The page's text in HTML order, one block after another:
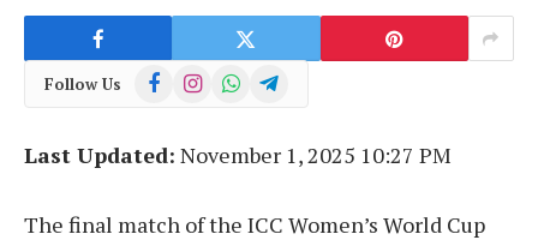
Follow Us FacebookInstagramWhatsAppTelegram
Last Updated: November 1, 2025 10:27 PM
The final match of the ICC Women’s World Cup